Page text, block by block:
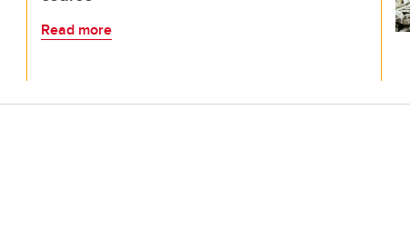
Read more